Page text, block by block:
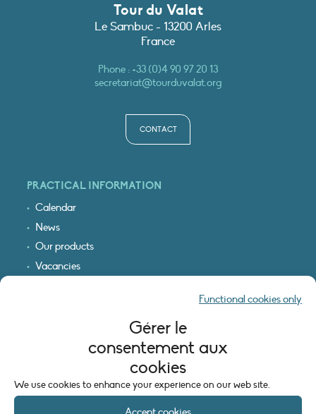
Gérer le
consentement aux
cookies
We use cookies to enhance your experience on our web site.
Functional cookies only
Tour du Valat
Le Sambuc - 13200 Arles
France
Phone :+33 (0)4 90 97 20 13
secretariat@tourduvalat.org
CONTACT
PRACTICAL INFORMATION
Calendar
News
Our products
Vacancies
LEGAL INFORMATION